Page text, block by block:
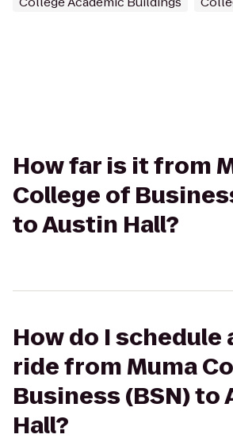
How far is it from
College of
to Austin Hall?
How do I schedule
ride from Muma
Business (BSN) to
Hall?